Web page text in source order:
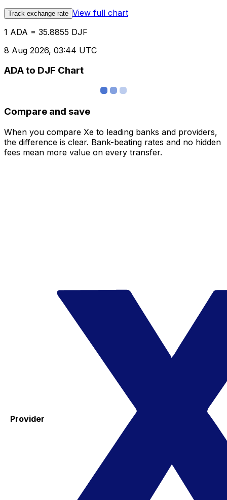
Track exchange rate View full chart
1 ADA = 35.8855 DJF
8 Aug 2026, 03:44 UTC
ADA to DJF Chart
Compare and save
When you compare Xe to leading banks and providers,
the difference is clear. Bank-beating rates and no hidden
fees mean more value on every transfer.
Provider